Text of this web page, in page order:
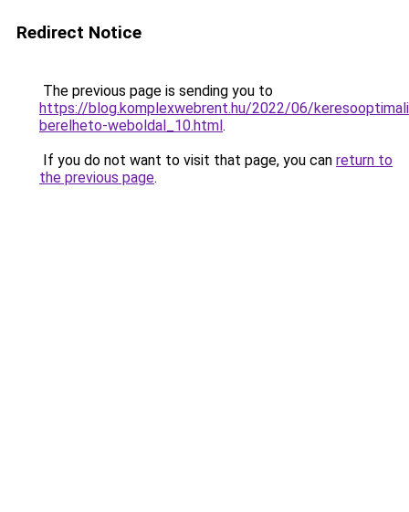
Redirect Notice
The previous page is sending you to
https://blog.komplexwebrent.hu/2022/06/
berelheto-weboldal_10.html.
If you do not want to visit that page, you can return to
the previous page.